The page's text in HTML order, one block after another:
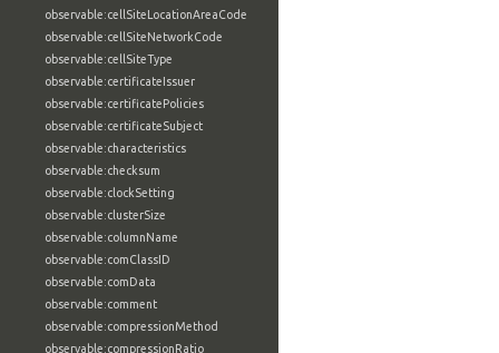
observable:cellSiteLocationAreaCode
observable:cellSiteNetworkCode
observable:cellSiteType
observable:certificateIssuer
observable:certificatePolicies
observable:certificateSubject
observable:characteristics
observable:checksum
observable:clockSetting
observable:clusterSize
observable:columnName
observable:comClassID
observable:comData
observable:comment
observable:compressionMethod
observable:compressionRatio